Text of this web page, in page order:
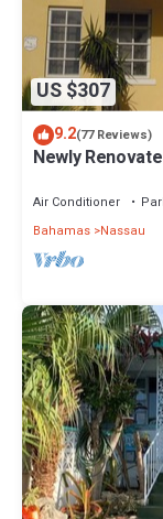
US $307
9.2(77 Reviews)
Newly
Air Conditioner
Bahamas Nassau